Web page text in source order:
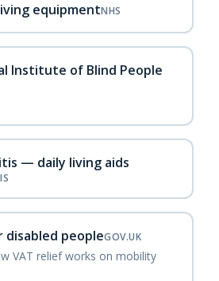
equipmentNHS
Institute of Blind People
— daily living aids
disabled peopleGOV.UK
VAT relief works on mobility